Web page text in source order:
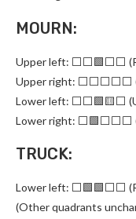
MOURN:
Upper left: ⬜⬜🟩⬜⬜
Upper right: ⬜⬜⬜⬜⬜
Lower left: ⬜⬜🟩🟨⬜
Lower right: ⬜🟩⬜⬜⬜
TRUCK:
Lower left: ⬜🟩🟩⬜⬜
(Other quadrants